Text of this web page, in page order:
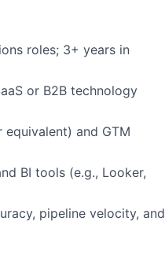
roles; 3+ years in
or B2B technology
and GTM
BI tools (e.g., Looker,
pipeline velocity, and